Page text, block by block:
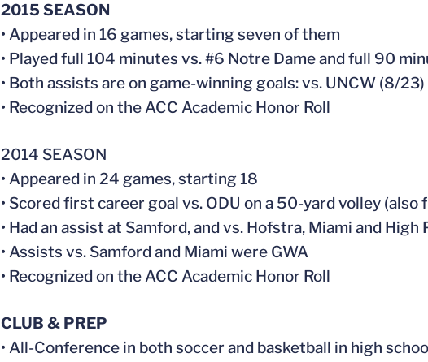
2015 SEASON
• Appeared in 16 games, starting seven of them
• Played full 104 minutes vs. #6 Notre Dame and full 90
• Both assists are on game-winning goals: vs. UNCW (8/
• Recognized on the ACC Academic Honor Roll
2014 SEASON
• Appeared in 24 games, starting 18
• Scored first career goal vs. ODU on a 50-yard volley (also
• Had an assist at Samford, and vs. Hofstra, Miami and High
• Assists vs. Samford and Miami were GWA
• Recognized on the ACC Academic Honor Roll
CLUB & PREP
• All-Conference in both soccer and basketball in high